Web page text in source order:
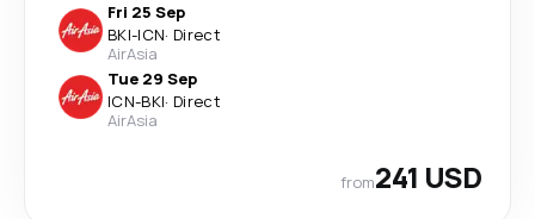
Fri 25 Sep
BKI-ICN· Direct
AirAsia
Tue 29 Sep
ICN-BKI· Direct
AirAsia
from241 USD